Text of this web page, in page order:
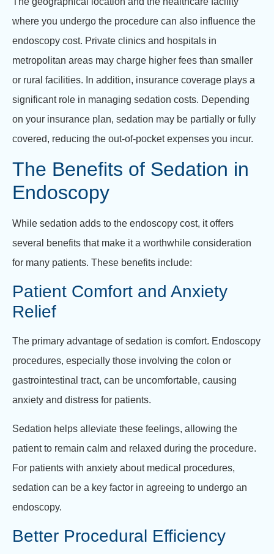
where you undergo the procedure can also influence the
endoscopy cost. Private clinics and hospitals in
metropolitan areas may charge higher fees than smaller
or rural facilities. In addition, insurance coverage plays a
significant role in managing sedation costs. Depending
on your insurance plan, sedation may be partially or fully
covered, reducing the out-of-pocket expenses you incur.
The Benefits of Sedation in
Endoscopy
While sedation adds to the endoscopy cost, it offers
several benefits that make it a worthwhile consideration
for many patients. These benefits include:
Patient Comfort and Anxiety
Relief
The primary advantage of sedation is comfort. Endoscopy
procedures, especially those involving the colon or
gastrointestinal tract, can be uncomfortable, causing
anxiety and distress for patients.
Sedation helps alleviate these feelings, allowing the
patient to remain calm and relaxed during the procedure.
For patients with anxiety about medical procedures,
sedation can be a key factor in agreeing to undergo an
endoscopy.
Better Procedural Efficiency